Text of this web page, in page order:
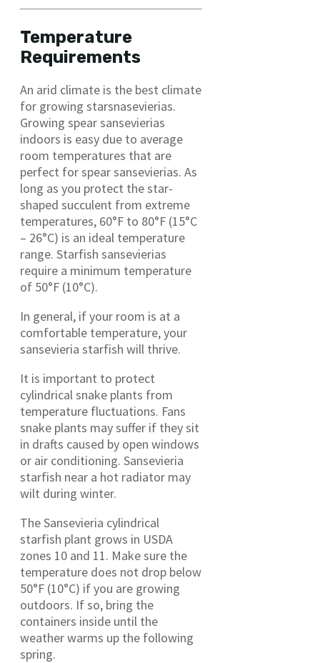
Temperature
Requirements
An arid climate is the best climate
for growing starsnasevierias.
Growing spear sansevierias
indoors is easy due to average
room temperatures that are
perfect for spear sansevierias. As
long as you protect the star-
shaped succulent from extreme
temperatures, 60°F to 80°F (15°C
– 26°C) is an ideal temperature
range. Starfish sansevierias
require a minimum temperature
of 50°F (10°C).
In general, if your room is at a
comfortable temperature, your
sansevieria starfish will thrive.
It is important to protect
cylindrical snake plants from
temperature fluctuations. Fans
snake plants may suffer if they sit
in drafts caused by open windows
or air conditioning. Sansevieria
starfish near a hot radiator may
wilt during winter.
The Sansevieria cylindrical
starfish plant grows in USDA
zones 10 and 11. Make sure the
temperature does not drop below
50°F (10°C) if you are growing
outdoors. If so, bring the
containers inside until the
weather warms up the following
spring.